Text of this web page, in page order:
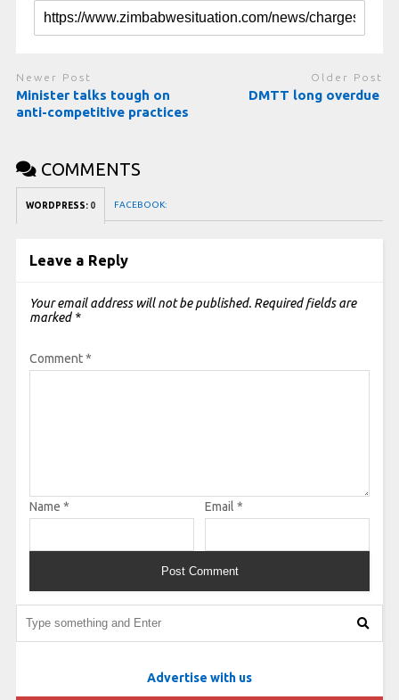
Newer Post
Minister talks tough on
anti-competitive practices
Older Post
DMTT long overdue
COMMENTS
WORDPRESS: 0 FACEBOOK:
Leave a Reply
Your email address will not be published. Required fields are
marked *
Comment*
Name * Email *
Advertise with us